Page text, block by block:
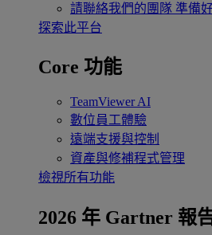
請聯絡我們的團隊 準備
探索此平台
Core 功能
TeamViewer AI
數位員工體驗
遠端支援與控制
資產與修補程式管理
檢視所有功能
2026 年 Gartner 報